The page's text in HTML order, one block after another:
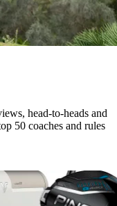
head-to-heads and
50 coaches and rules